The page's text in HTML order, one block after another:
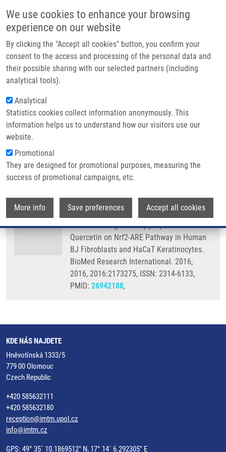
We use cookies to enhance your browsing
experience on our website
By clicking the "Accept all cookies" button, you confirm your
consent to the access and processing of the personal data and
their possible sharing with our selected partners (including
analytical tools).
Analytical
Statistics cookies collect information anonymously. This
information helps us to understand how our visitors use our
website.
Promotional
They are designed for promotional purposes, measuring the
success of promotional campaigns, etc.
More info Save preferences Accept all cookies
Main
Domů
Partner institutions
Technologie a služby
Kontakt
Drobečková navigace
Domů
Effects Of Ginger Phenylpropanoids And Quercetin On Nrf2-ARE Pathway
In Human BJ Fibroblasts And HaCaT Keratinocytes
Effects of Ginger Phenylpropanoids
and Quercetin on Nrf2-ARE Pathway
in Human BJ Fibroblasts and HaCaT
Keratinocytes
SCHADICH, E., J. HLAVÁČ, T. VOLNÁ, L.
VARANASI,M. HAJDÚCH,P. DŽUBÁK
Effects of Ginger Phenylpropanoids and
Quercetin on Nrf2-ARE Pathway in Human
BJ Fibroblasts and HaCaT Keratinocytes.
BioMed Research International. 2016,
2016, 2016:2173275, ISSN: 2314-6133,
PMID: 26942188,
KDE NÁS NAJDETE
Hněvotínská 1333/5
779 00 Olomouc
Czech Republic
+420 585632111
+420 585632180
reception@imtm.upol.cz
info@imtm.cz
GPS: 49° 35´ 10.1869512" N, 17° 14´ 6.292305" E